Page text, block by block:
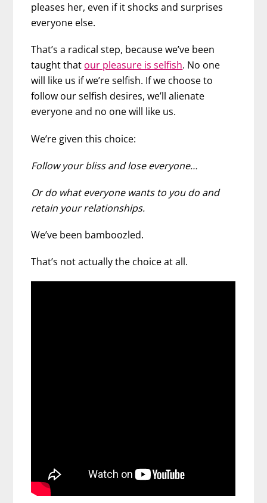
pleases her, even if it shocks and surprises
everyone else.
That’s a radical step, because we’ve been
taught that our pleasure is selfish. No one
will like us if we’re selfish. If we choose to
follow our selfish desires, we’ll alienate
everyone and no one will like us.
We’re given this choice:
Follow your bliss and lose everyone…
Or do what everyone wants to you do and
retain your relationships.
We’ve been bamboozled.
That’s not actually the choice at all.